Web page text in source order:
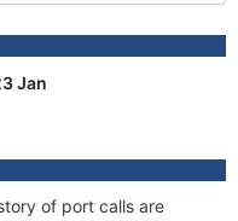
Jan
of port calls are